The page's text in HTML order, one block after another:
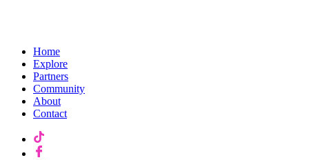
Home
Explore
Partners
Community
About
Contact